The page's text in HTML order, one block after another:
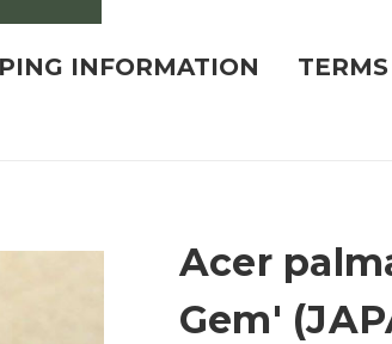
INFORMATION
Acer
Gem'